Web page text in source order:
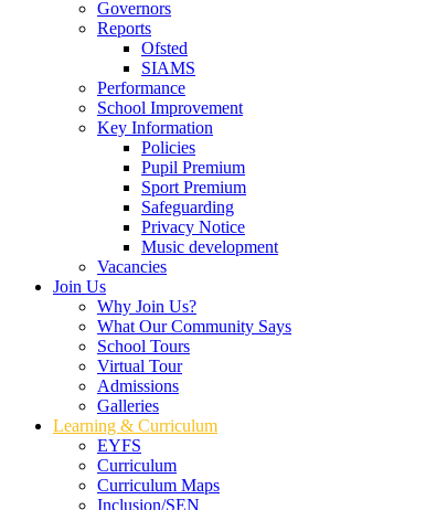
Governors
Reports
Ofsted
SIAMS
Performance
School Improvement
Key Information
Policies
Pupil Premium
Sport Premium
Safeguarding
Privacy Notice
Music development
Vacancies
Join Us
Why Join Us?
What Our Community Says
School Tours
Virtual Tour
Admissions
Galleries
Learning & Curriculum
EYFS
Curriculum
Curriculum Maps
Inclusion/SEN